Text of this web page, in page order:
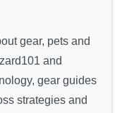
gear, pets and
and
gear guides
strategies and